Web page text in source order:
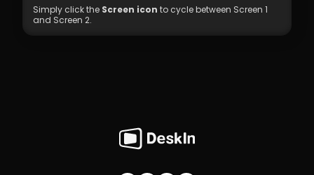
Simply click the Screen icon to cycle between Screen 1
and Screen 2.